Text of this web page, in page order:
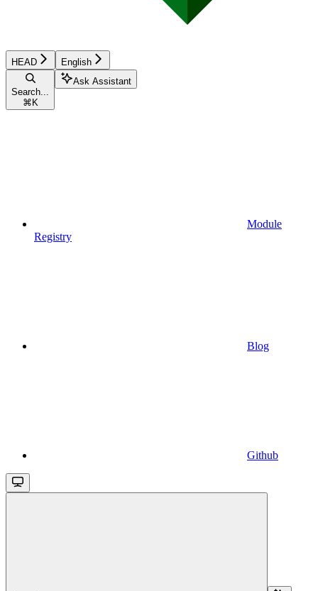
HEAD English
Search...
⌘ K
Ask Assistant
Module
Registry
Blog
Github